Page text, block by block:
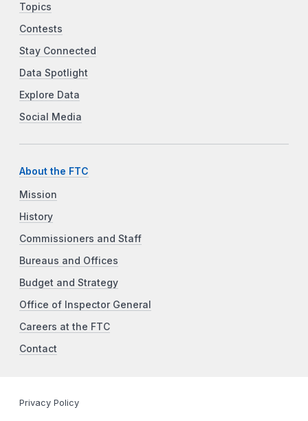
Topics
Contests
Stay Connected
Data Spotlight
Explore Data
Social Media
About the FTC
Mission
History
Commissioners and Staff
Bureaus and Offices
Budget and Strategy
Office of Inspector General
Careers at the FTC
Contact
Privacy Policy